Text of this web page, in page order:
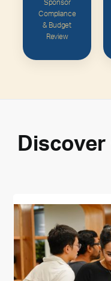
Sponsor
Compliance
& Budget
Review
Discover